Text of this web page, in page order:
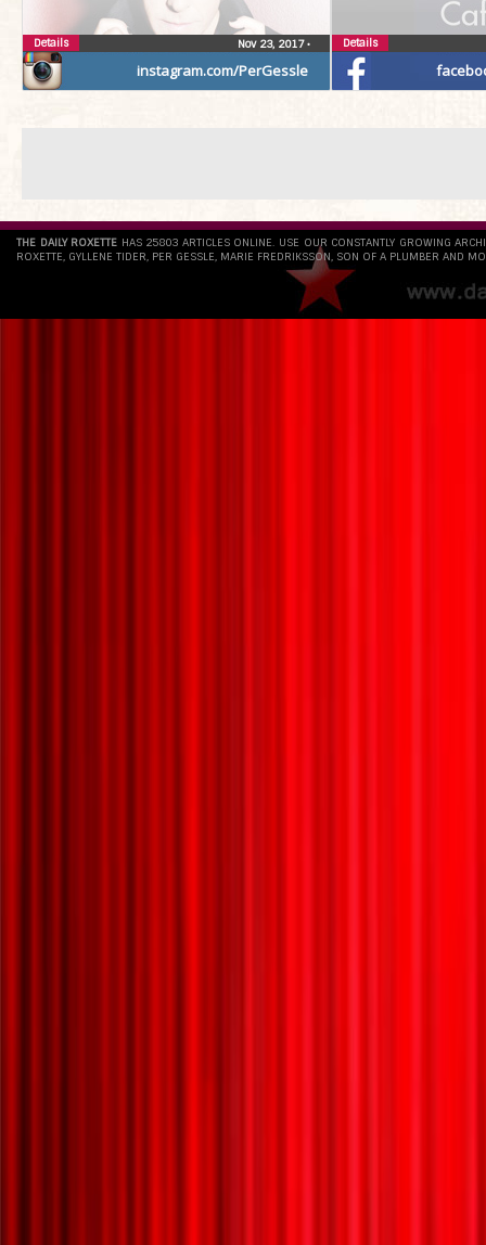
instagram.com/PerGessle
Nov 23, 2017•
Details Details
THE DAILY ROXETTE HAS 25803 ARTICLES ONLINE. USE OUR CONSTANTLY GROWING
ROXETTE, GYLLENE TIDER, PER GESSLE, MARIE FREDRIKSSON, SON OF A PLUMBER AND